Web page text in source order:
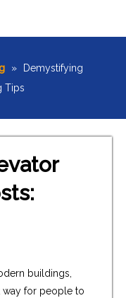
»
Demystifying
Tips
buildings,
way for people to